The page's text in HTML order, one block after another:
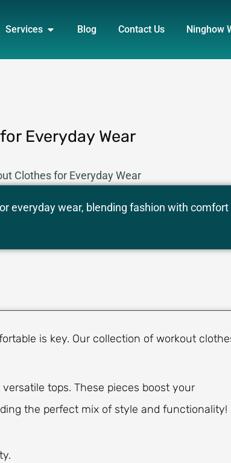
APPAREL
Services OPEN SERVICES
Blog Contact Us Ninghow
Everyday Wear
Clothes for Everyday Wear
everyday wear, blending fashion with comfort
is key. Our collection of workout
tops. These pieces boost your
the perfect mix of style and functionality!